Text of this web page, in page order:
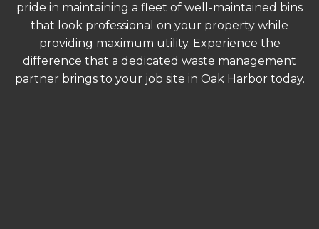
pride in maintaining a fleet of well-maintained bins
that look professional on your property while
providing maximum utility. Experience the
difference that a dedicated waste management
partner brings to your job site in Oak Harbor today.